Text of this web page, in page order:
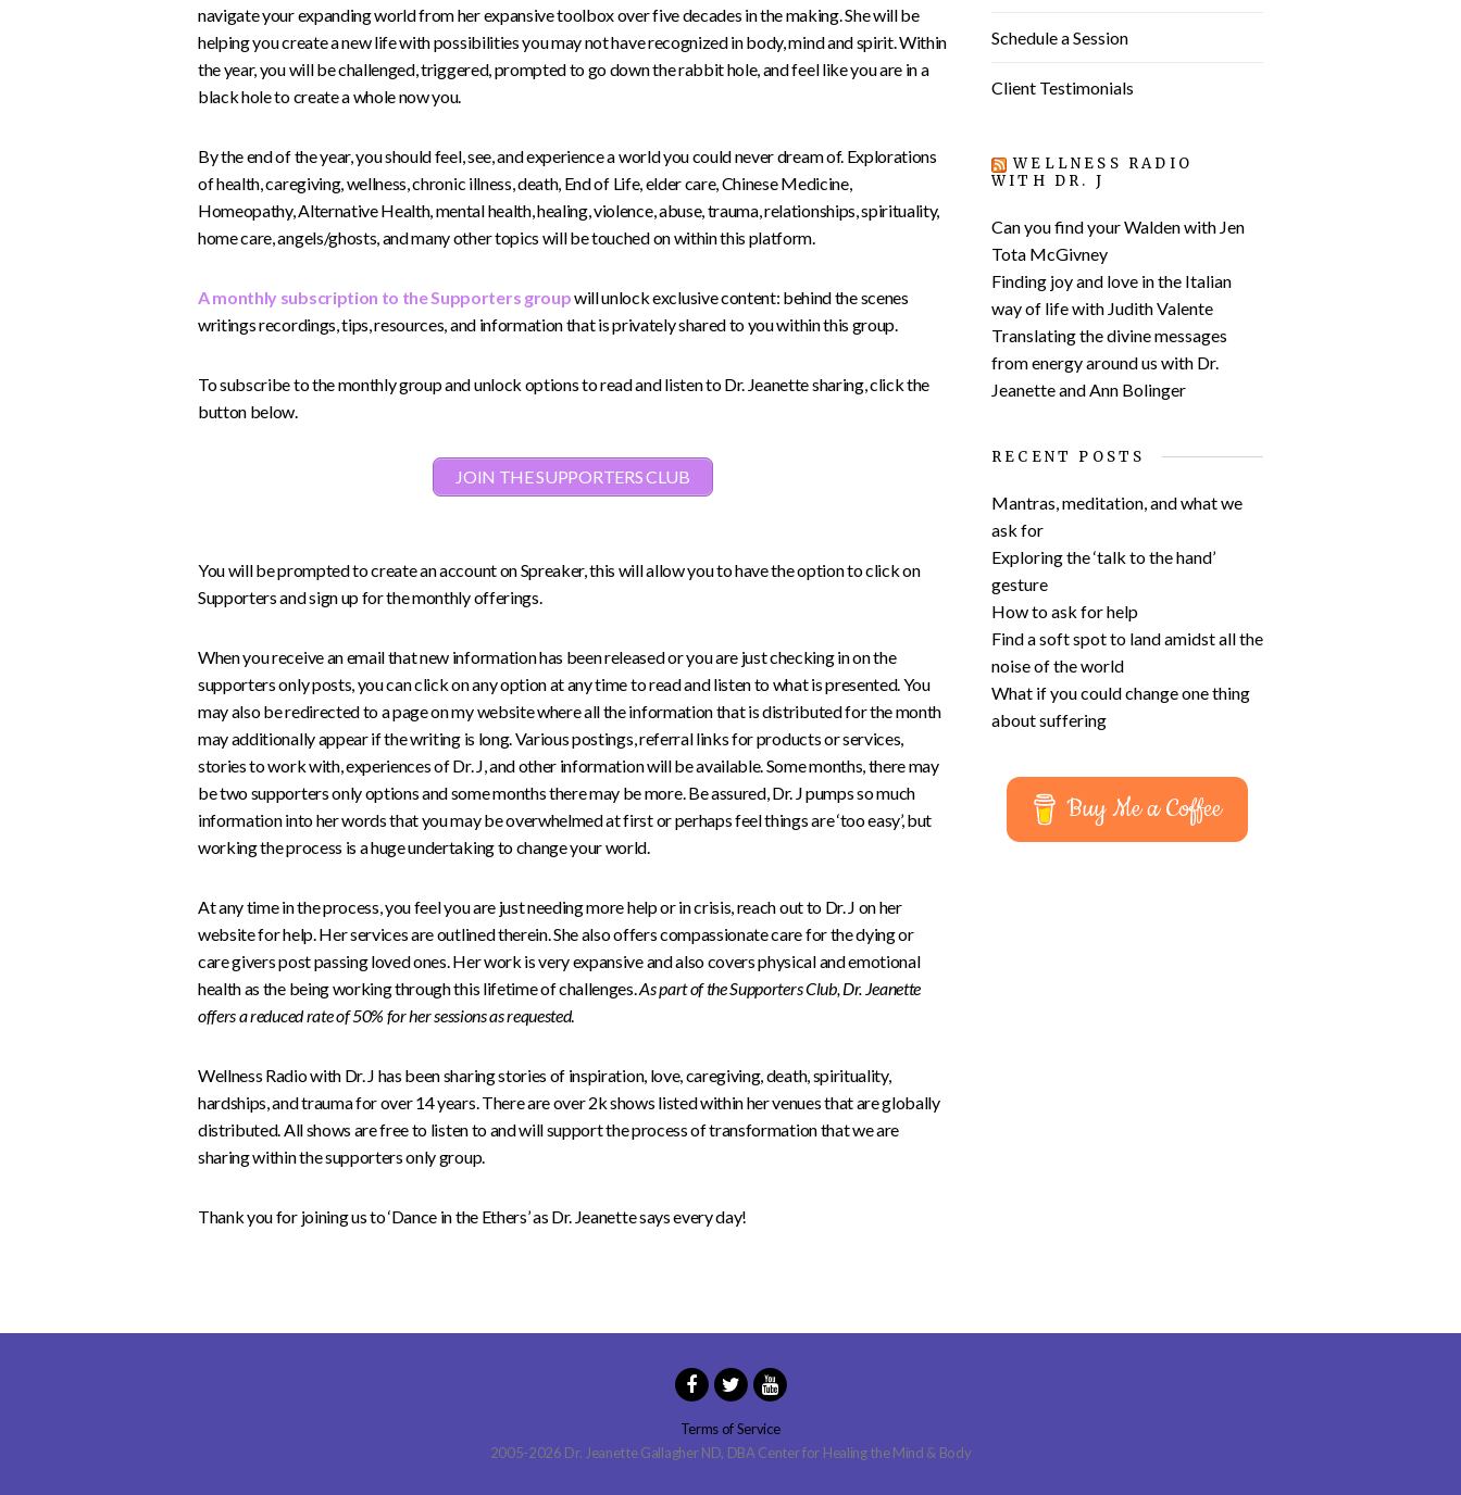
navigate your expanding world from her expansive toolbox over five decades in the making. She will be
helping you create a new life with possibilities you may not have recognized in body, mind and spirit. Within
the year, you will be challenged, triggered, prompted to go down the rabbit hole, and feel like you are in a
black hole to create a whole now you.
By the end of the year, you should feel, see, and experience a world you could never dream of. Explorations
of health, caregiving, wellness, chronic illness, death, End of Life, elder care, Chinese Medicine,
Homeopathy, Alternative Health, mental health, healing, violence, abuse, trauma, relationships, spirituality,
home care, angels/ghosts, and many other topics will be touched on within this platform.
A monthly subscription to the Supporters groupwill unlock exclusive content: behind the scenes
writings recordings, tips, resources, and information that is privately shared to you within this group.
To subscribe to the monthly group and unlock options to read and listen to Dr. Jeanette sharing, click the
button below.
JOIN THE SUPPORTERS CLUB
You will be prompted to create an account on Spreaker, this will allow you to have the option to click on
Supporters and sign up for the monthly offerings.
When you receive an email that new information has been released or you are just checking in on the
supporters only posts, you can click on any option at any time to read and listen to what is presented. You
may also be redirected to a page on my website where all the information that is distributed for the month
may additionally appear if the writing is long. Various postings, referral links for products or services,
stories to work with, experiences of Dr. J, and other information will be available. Some months, there may
be two supporters only options and some months there may be more. Be assured, Dr. J pumps so much
information into her words that you may be overwhelmed at first or perhaps feel things are ‘too easy’, but
working the process is a huge undertaking to change your world.
At any time in the process, you feel you are just needing more help or in crisis, reach out to Dr. J on her
website for help. Her services are outlined therein. She also offers compassionate care for the dying or
care givers post passing loved ones. Her work is very expansive and also covers physical and emotional
health as the being working through this lifetime of challenges.As part of the Supporters Club, Dr. Jeanette
offers a reduced rate of 50% for her sessions as requested.
Wellness Radio with Dr. J has been sharing stories of inspiration, love, caregiving, death, spirituality,
hardships, and trauma for over 14 years. There are over 2k shows listed within her venues that are globally
distributed. All shows are free to listen to and will support the process of transformation that we are
sharing within the supporters only group.
Thank you for joining us to ‘Dance in the Ethers’ as Dr. Jeanette says every day!
Schedule a Session
Client Testimonials
WELLNESS RADIO
WITH DR. J
Can you find your Walden with Jen
Tota McGivney
Finding joy and love in the Italian
way of life with Judith Valente
Translating the divine messages
from energy around us with Dr.
Jeanette and Ann Bolinger
RECENT POSTS
Mantras, meditation, and what we
ask for
Exploring the ‘talk to the hand’
gesture
How to ask for help
Find a soft spot to land amidst all the
noise of the world
What if you could change one thing
about suffering
Buy Me a Coffee
Terms of Service
2005-2026 Dr. Jeanette Gallagher ND, DBA Center for Healing the Mind & Body